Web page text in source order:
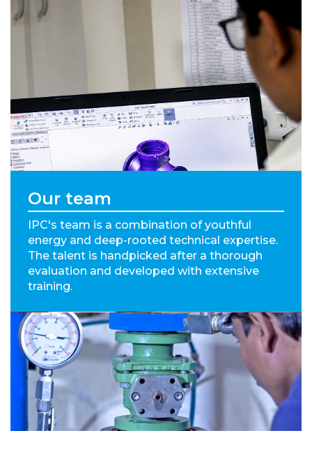
Our team
IPC's team is a combination of youthful
energy and deep-rooted technical expertise.
The talent is handpicked after a thorough
evaluation and developed with extensive
training.